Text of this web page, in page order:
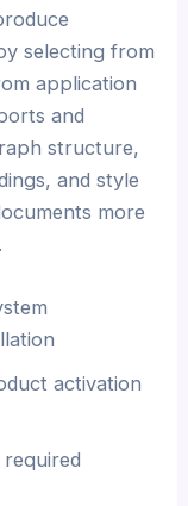
selecting from
application
and
structure,
and style
more
activation